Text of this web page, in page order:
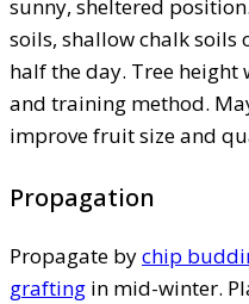
sunny, sheltered
soils, shallow chalk soils
half the day. Tree
and training method.
improve fruit size and
Propagation
Propagate bychip
grafting in mid-winter.